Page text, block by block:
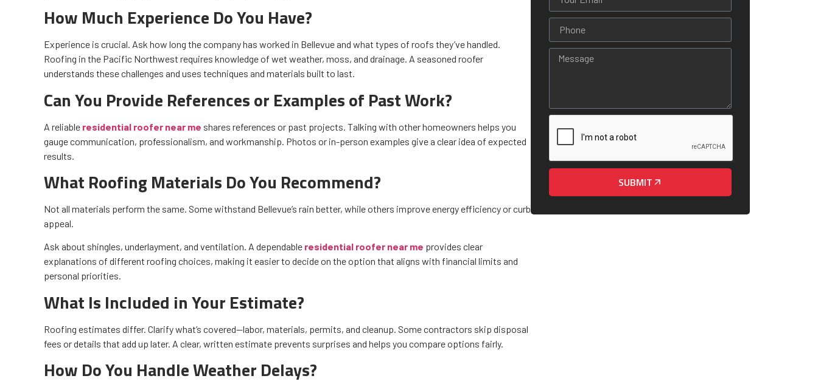
SUBMIT
How Much Experience Do You Have?
Experience is crucial. Ask how long the company has worked in Bellevue and what types of roofs they’ve handled.
Roofing in the Pacific Northwest requires knowledge of wet weather, moss, and drainage. A seasoned roofer
understands these challenges and uses techniques and materials built to last.
Can You Provide References or Examples of Past Work?
A reliable residential roofer near me shares references or past projects. Talking with other homeowners helps you
gauge communication, professionalism, and workmanship. Photos or in-person examples give a clear idea of expected
results.
What Roofing Materials Do You Recommend?
Not all materials perform the same. Some withstand Bellevue’s rain better, while others improve energy efficiency or curb
appeal.
Ask about shingles, underlayment, and ventilation. A dependable residential roofer near me provides clear
explanations of different roofing choices, making it easier to decide on the option that aligns with financial limits and
personal priorities.
What Is Included in Your Estimate?
Roofing estimates differ. Clarify what’s covered—labor, materials, permits, and cleanup. Some contractors skip disposal
fees or details that add up later. A clear, written estimate prevents surprises and helps you compare options fairly.
How Do You Handle Weather Delays?